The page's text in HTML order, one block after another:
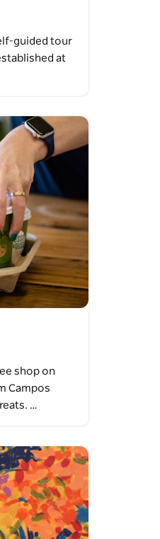
guided tour
at
shop on
Campos
…